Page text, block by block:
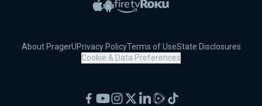
Apple App Store
Google PlayAmazon Fire TV
Roku
About PragerUPrivacy PolicyTerms of UseState Disclosures
Cookie & Data Preferences
Facebook
YouTubeInstagram
X LinkedIn
RumbleTikTok